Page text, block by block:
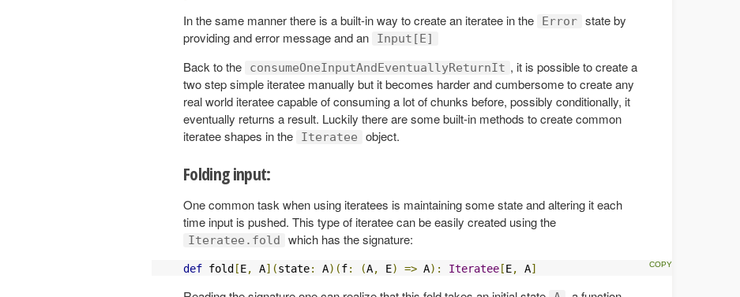
In the same manner there is a built-in way to create an iteratee in the Error state by
providing and error message and an
Input[E]
Back to the consumeOneInputAndEventuallyReturnIt , it is possible to create a
two step simple iteratee manually but it becomes harder and cumbersome to create any
real world iteratee capable of consuming a lot of chunks before, possibly conditionally, it
eventually returns a result. Luckily there are some built-in methods to create common
iteratee shapes in the
Iteratee object.
Folding input:
One common task when using iteratees is maintaining some state and altering it each
time input is pushed. This type of iteratee can be easily created using the
Iteratee.fold which has the signature:
def fold [E, A](state: A)(f: (A, E) => A): Iteratee [E, A]